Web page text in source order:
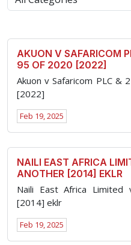
AKUON V SAFARICOM
95 OF 2020 [2022]
Akuon v Safaricom PLC
[2022]
Feb 19, 2025
NAILI EAST AFRICA
ANOTHER [2014] EKLR
Naili East Africa Limited
[2014] eklr
Feb 19, 2025